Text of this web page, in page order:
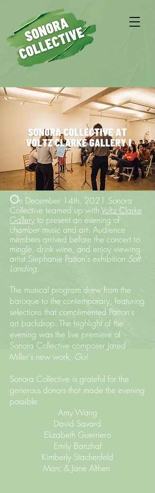
On December 14th, 2021 Sonora
Collective teamed up with Voltz Clarke
Gallery to present an evening of
chamber music and art. Audience
members arrived before the concert to
mingle, drink wine, and enjoy viewing
artist Stephanie Patton's exhibition Soft
Landing.
The musical program drew from the
baroque to the contemporary, featuring
selections that complimented Patton's
art backdrop. The highlight of the
evening was the live premiere of
Sonora Collective composer Jared
Miller's new work, Go!
Sonora Collective is grateful for the
generous donors that made the evening
possible:
Amy Wang
David Savard
Elizabeth Guerriero
Emily Banzhaf
Kimberly Stachenfeld
Marc & Jane Althen